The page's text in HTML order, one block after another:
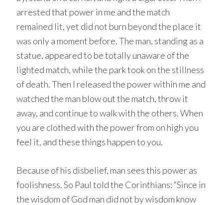
arrested that power in me and the match
remained lit, yet did not burn beyond the place it
was only a moment before. The man, standing as a
statue, appeared to be totally unaware of the
lighted match, while the park took on the stillness
of death. Then I released the power within me and
watched the man blow out the match, throw it
away, and continue to walk with the others. When
you are clothed with the power from on high you
feel it, and these things happen to you.
Because of his disbelief, man sees this power as
foolishness. So Paul told the Corinthians: “Since in
the wisdom of God man did not by wisdom know